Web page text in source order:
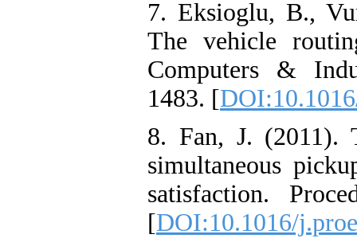
7. Eksioglu, B.,
The vehicle
Computers &
1483. [
8. Fan, J. (2011).
simultaneous
satisfaction.
[DOI:10.1016/